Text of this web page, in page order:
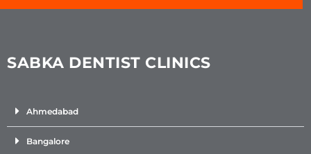
SABKA DENTIST CLINICS
Ahmedabad
Bangalore